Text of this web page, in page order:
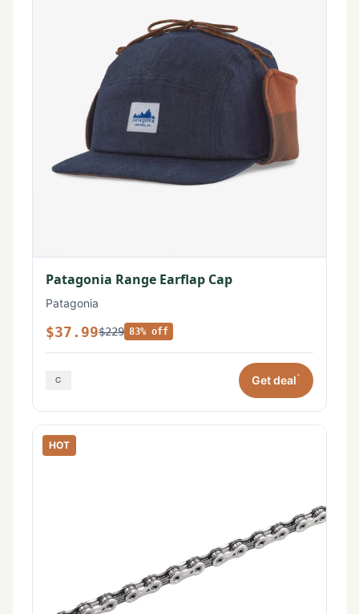
Patagonia Range Earflap Cap
Patagonia
$37.99$229 83% off
Get deal*
HOT